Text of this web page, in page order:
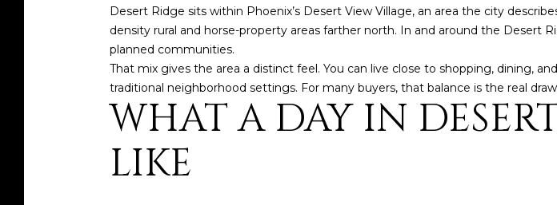
Desert Ridge sits within Phoenix’s Desert View Village, an area the city
density rural and horse-property areas farther north. In and around the Desert
planned communities.
That mix gives the area a distinct feel. You can live close to shopping, dining,
traditional neighborhood settings. For many buyers, that balance is the real
WHAT A DAY IN
LIKE
o
n
t